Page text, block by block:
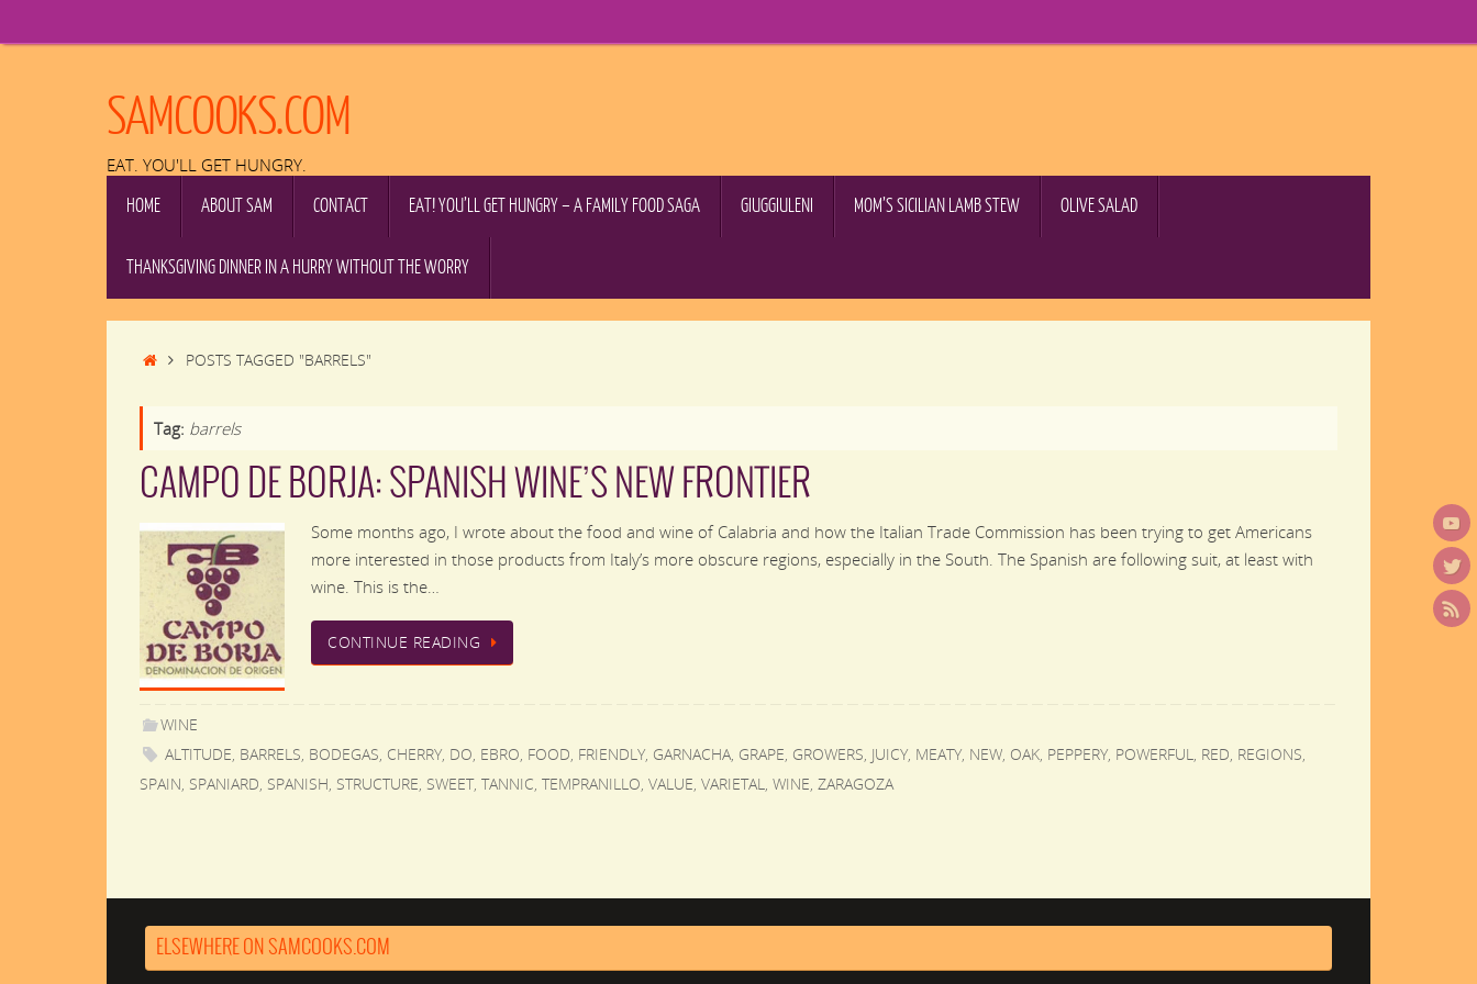
to
SAMCOOKS.COM
EAT. YOU'LL GET HUNGRY.
HOME ABOUT SAM CONTACT EAT! YOU’LL GET HUNGRY – A FAMILY FOOD SAGA GIUGGIULENI MOM’S SICILIAN LAMB STEW OLIVE SALAD
THANKSGIVING DINNER IN A HURRY WITHOUT THE WORRY
HOMEPOSTS TAGGED "BARRELS"
Tag: barrels
CAMPO DE BORJA: SPANISH WINE’S NEW FRONTIER
Some months ago, I wrote about the food and wine of Calabria and how the Italian Trade Commission has been trying to get Americans
more interested in those products from Italy’s more obscure regions, especially in the South. The Spanish are following suit, at least with
wine. This is the…
CONTINUE READING
WINE
ALTITUDE, BARRELS, BODEGAS, CHERRY, DO, EBRO, FOOD, FRIENDLY, GARNACHA, GRAPE, GROWERS, JUICY, MEATY, NEW, OAK, PEPPERY, POWERFUL, RED, REGIONS,
SPAIN, SPANIARD, SPANISH, STRUCTURE, SWEET, TANNIC, TEMPRANILLO, VALUE, VARIETAL, WINE, ZARAGOZA
ELSEWHERE ON SAMCOOKS.COM